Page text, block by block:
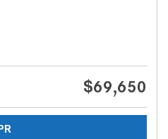
$69,650